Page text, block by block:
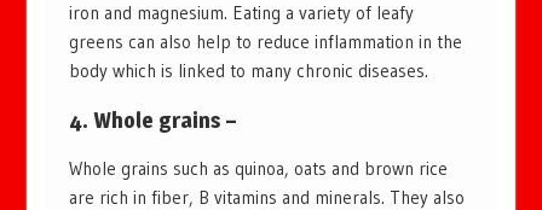
iron and magnesium. Eating a variety of leafy
greens can also help to reduce inflammation in the
body which is linked to many chronic diseases.
4. Whole grains –
Whole grains such as quinoa, oats and brown rice
are rich in fiber, B vitamins and minerals. They also